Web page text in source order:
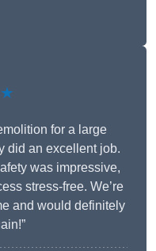
for a large
did an excellent job.
was impressive,
stress-free. We’re
and would definitely